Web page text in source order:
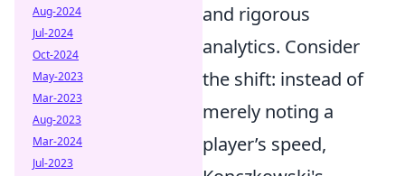
and rigorous
analytics. Consider
the shift: instead of
merely noting a
player’s speed,
Aug-2024
Jul-2024
Oct-2024
May-2023
Mar-2023
Aug-2023
Mar-2024
Jul-2023